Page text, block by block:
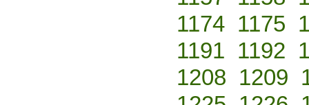
1174 1175
1191 1192
1208 1209